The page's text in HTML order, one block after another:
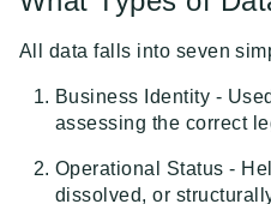
Document Data Extraction
Trulioo SDK - iOS Guide
Trulioo SDK - Android
Trulioo KYC Documents
Trulioo KYC Documents
Getting Started
Android
Migration Guide: DocV
Documents Android
Migration Guide: DocV
Web 3.0
Normalized API
Asynchronous Requests
Connecting to Trulioo's
All data falls into seven
Business Identity -
assessing the correct
Operational Status -
dissolved, or